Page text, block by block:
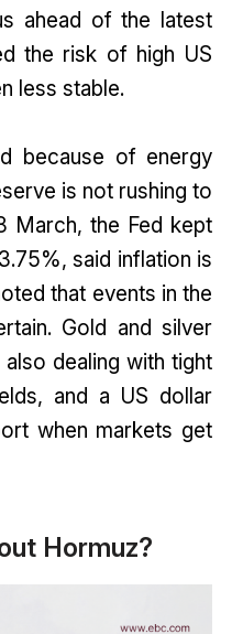
ahead of the latest
the risk of high US
less stable.
because of energy
is not rushing to
March, the Fed kept
said inflation is
that events in the
Gold and silver
dealing with tight
and a US dollar
when markets get
Hormuz?